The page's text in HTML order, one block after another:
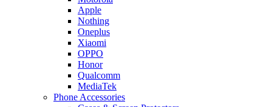
Apple
Nothing
Oneplus
Xiaomi
OPPO
Honor
Qualcomm
MediaTek
Phone Accessories